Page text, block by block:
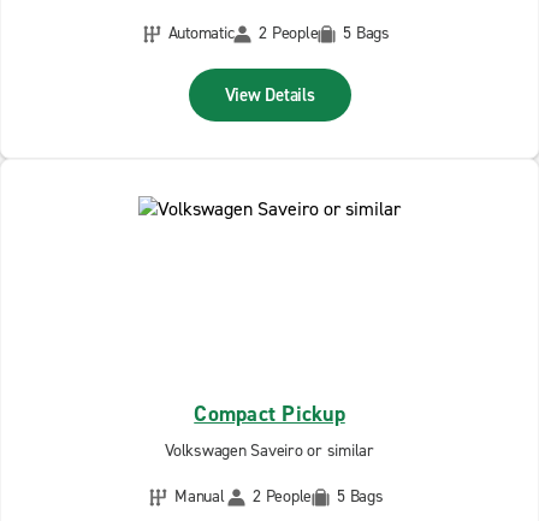
Automatic
2 People 5 Bags
View Details
Compact Pickup
Volkswagen Saveiro or similar
Manual
2 People 5 Bags